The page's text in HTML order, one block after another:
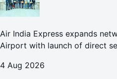
Air India Express expands
Airport with launch of direct
4 Aug 2026